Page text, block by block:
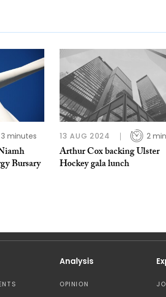
3 minutes
Bursary
13 AUG 2024 2
Arthur Cox backing Ulster
Hockey gala lunch
Analysis
OPINION